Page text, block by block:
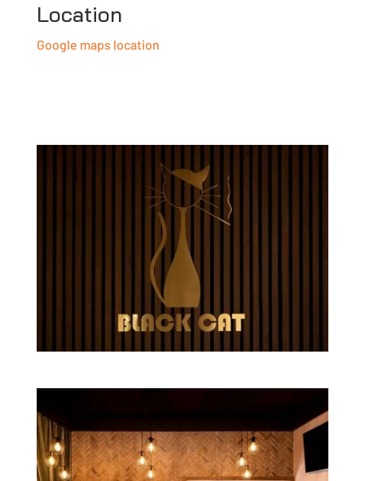
Location
Google maps location